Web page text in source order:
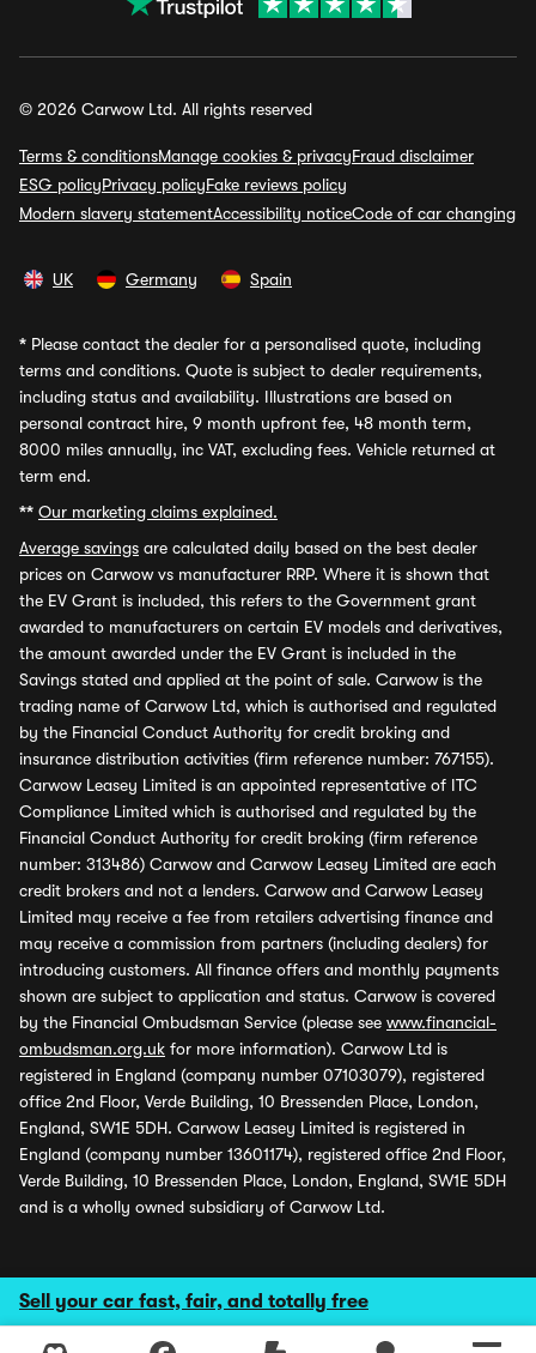
Sell your car fast, fair, and totally free
© 2026 Carwow Ltd. All rights reserved
Terms & conditionsManage cookies & privacyFraud disclaimer
ESG policyPrivacy policyFake reviews policy
Modern slavery statementAccessibility noticeCode of car changing
UK Germany Spain
* Please contact the dealer for a personalised quote, including
terms and conditions. Quote is subject to dealer requirements,
including status and availability. Illustrations are based on
personal contract hire, 9 month upfront fee, 48 month term,
8000 miles annually, inc VAT, excluding fees. Vehicle returned at
term end.
** Our marketing claims explained.
Average savings are calculated daily based on the best dealer
prices on Carwow vs manufacturer RRP. Where it is shown that
the EV Grant is included, this refers to the Government grant
awarded to manufacturers on certain EV models and derivatives,
the amount awarded under the EV Grant is included in the
Savings stated and applied at the point of sale. Carwow is the
trading name of Carwow Ltd, which is authorised and regulated
by the Financial Conduct Authority for credit broking and
insurance distribution activities (firm reference number: 767155).
Carwow Leasey Limited is an appointed representative of ITC
Compliance Limited which is authorised and regulated by the
Financial Conduct Authority for credit broking (firm reference
number: 313486) Carwow and Carwow Leasey Limited are each
credit brokers and not a lenders. Carwow and Carwow Leasey
Limited may receive a fee from retailers advertising finance and
may receive a commission from partners (including dealers) for
introducing customers. All finance offers and monthly payments
shown are subject to application and status. Carwow is covered
by the Financial Ombudsman Service (please see www.financial-
ombudsman.org.uk for more information). Carwow Ltd is
registered in England (company number 07103079), registered
office 2nd Floor, Verde Building, 10 Bressenden Place, London,
England, SW1E 5DH. Carwow Leasey Limited is registered in
England (company number 13601174), registered office 2nd Floor,
Verde Building, 10 Bressenden Place, London, England, SW1E 5DH
and is a wholly owned subsidiary of Carwow Ltd.